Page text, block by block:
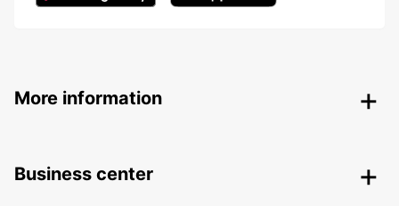
More information
Business center